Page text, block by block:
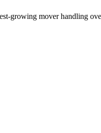
growing mover handling